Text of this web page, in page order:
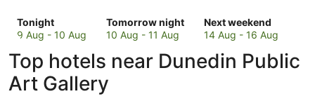
Tonight
Check
prices
to
Dunedin
Public
9 Aug - 10 Aug
Tomorrow night
Check
prices
to
Dunedin
Public
10 Aug - 11 Aug
Next weekend
Check
prices
to
14 Aug - 16 Aug
Top hotels near Dunedin Public
Art Gallery